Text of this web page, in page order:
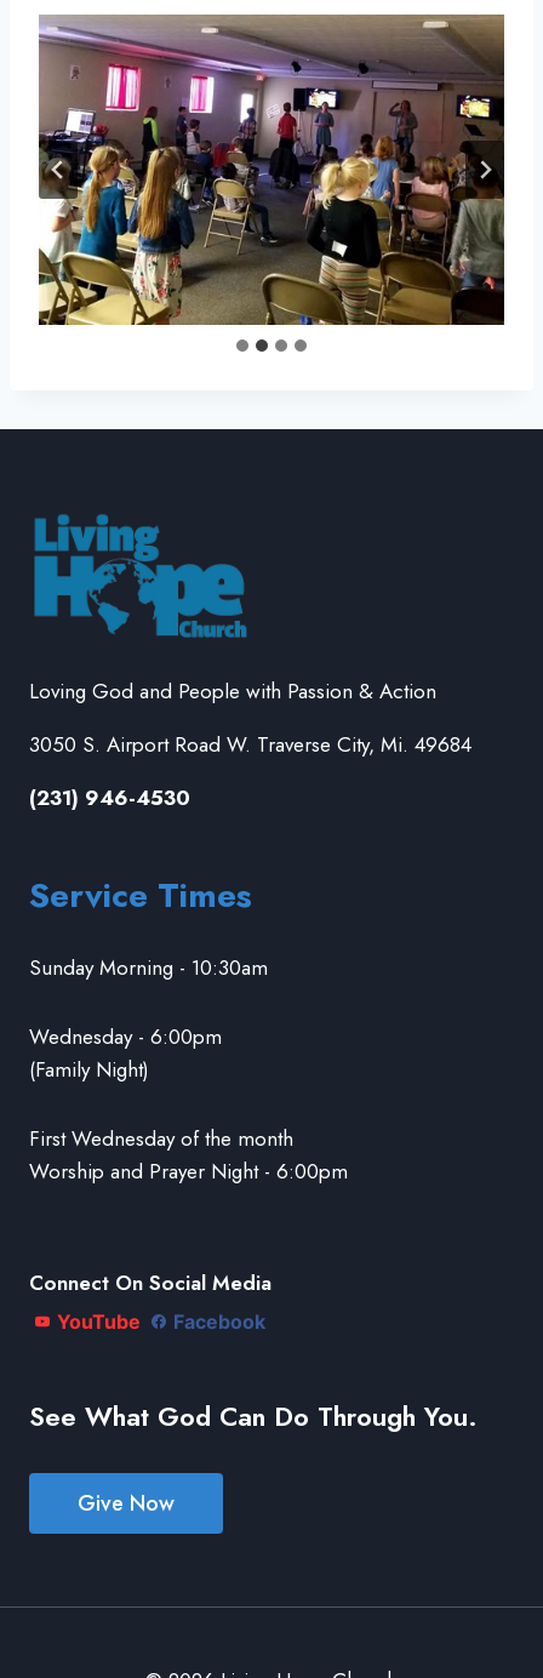
Loving God and People with Passion & Action
3050 S. Airport Road W. Traverse City, Mi. 49684
(231) 946-4530
Service Times
Sunday Morning - 10:30am
Wednesday - 6:00pm
(Family Night)
First Wednesday of the month
Worship and Prayer Night - 6:00pm
Connect On Social Media
YouTube Facebook
See What God Can Do Through You.
Give Now